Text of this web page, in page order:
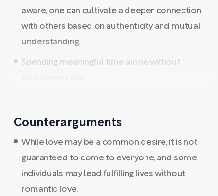
aware, one can cultivate a deeper connection
with others based on authenticity and mutual
understanding.
Spending meaningful time alone without
Counterarguments
While love may be a common desire, it is not
guaranteed to come to everyone, and some
individuals may lead fulfilling lives without
romantic love.